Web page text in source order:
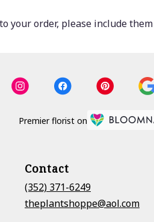
your order, please include
Premier florist on
Contact
(352) 371-6249
theplantshoppe@aol.com